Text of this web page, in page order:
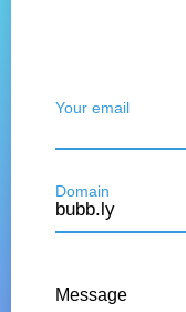
Your email
Domain
Message